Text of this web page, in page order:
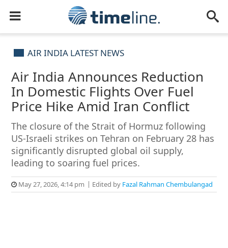
AIR INDIA LATEST NEWS
Air India Announces Reduction
In Domestic Flights Over Fuel
Price Hike Amid Iran Conflict
The closure of the Strait of Hormuz following
US-Israeli strikes on Tehran on February 28 has
significantly disrupted global oil supply,
leading to soaring fuel prices.
May 27, 2026, 4:14 pm Edited by Fazal Rahman Chembulangad